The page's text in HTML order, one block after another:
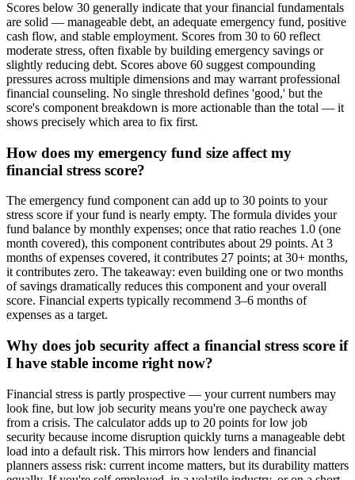
Scores below 30 generally indicate that your financial fundamentals
are solid — manageable debt, an adequate emergency fund, positive
cash flow, and stable employment. Scores from 30 to 60 reflect
moderate stress, often fixable by building emergency savings or
slightly reducing debt. Scores above 60 suggest compounding
pressures across multiple dimensions and may warrant professional
financial counseling. No single threshold defines 'good,' but the
score's component breakdown is more actionable than the total — it
shows precisely which area to fix first.
How does my emergency fund size affect my
financial stress score?
The emergency fund component can add up to 30 points to your
stress score if your fund is nearly empty. The formula divides your
fund balance by monthly expenses; once that ratio reaches 1.0 (one
month covered), this component contributes about 29 points. At 3
months of expenses covered, it contributes 27 points; at 30+ months,
it contributes zero. The takeaway: even building one or two months
of savings dramatically reduces this component and your overall
score. Financial experts typically recommend 3–6 months of
expenses as a target.
Why does job security affect a financial stress score if
I have stable income right now?
Financial stress is partly prospective — your current numbers may
look fine, but low job security means you're one paycheck away
from a crisis. The calculator adds up to 20 points for low job
security because income disruption quickly turns a manageable debt
load into a default risk. This mirrors how lenders and financial
planners assess risk: current income matters, but its durability matters